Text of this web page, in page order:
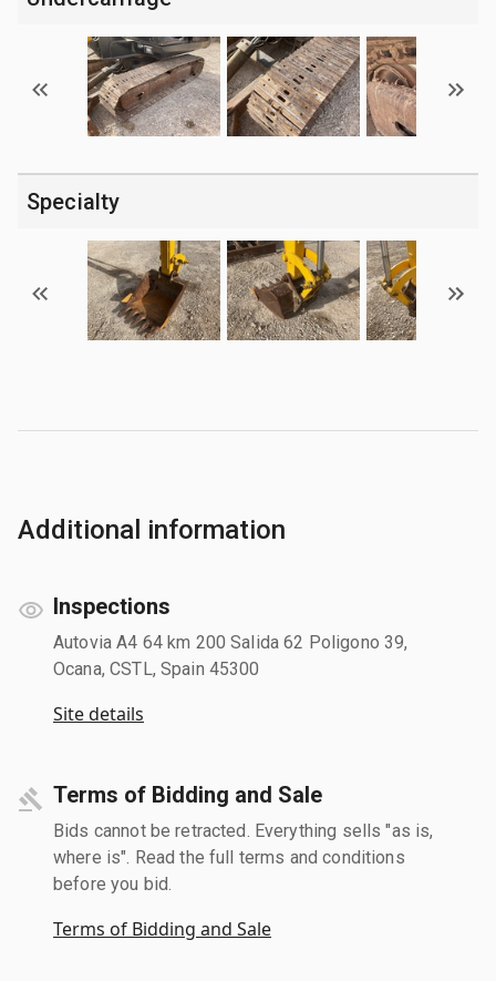
Specialty
Additional information
Inspections
Autovia A4 64 km 200 Salida 62 Poligono 39,
Ocana, CSTL, Spain 45300
Site details
Terms of Bidding and Sale
Bids cannot be retracted. Everything sells "as is,
where is". Read the full terms and conditions
before you bid.
Terms of Bidding and Sale